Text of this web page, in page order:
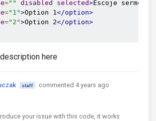
="" disabled selected>Escoje sermon
="1">Option 1</option>
="2">Option 2</option>
staff
commented 4 years ago
your issue with this code, it works